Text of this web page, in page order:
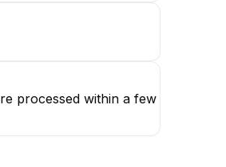
processed within a few